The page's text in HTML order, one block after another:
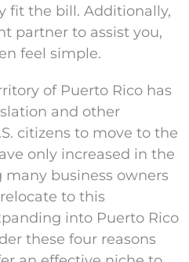
fit the bill. Additionally,
partner to assist you,
feel simple.
of Puerto Rico has
and other
citizens to move to the
only increased in the
many business owners
to this
into Puerto Rico
these four reasons